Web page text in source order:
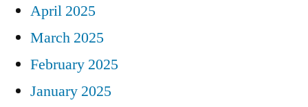
April 2025
March 2025
February 2025
January 2025